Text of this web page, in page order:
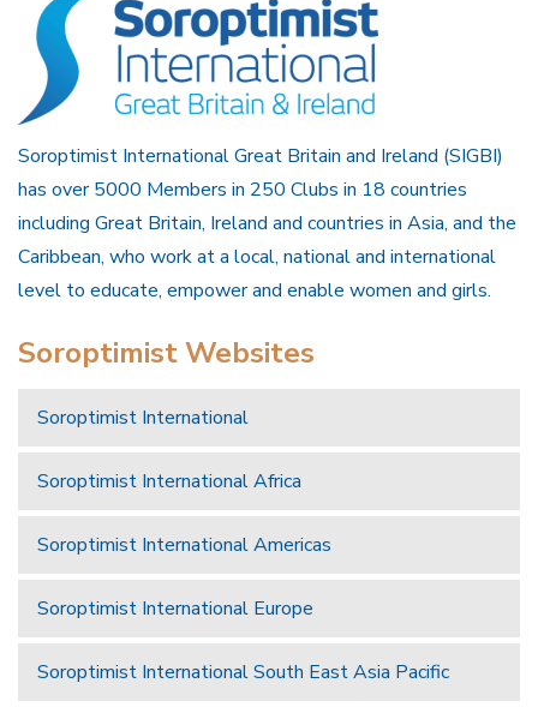
Soroptimist International Great Britain and Ireland (SIGBI)
has over 5000 Members in 250 Clubs in 18 countries
including Great Britain, Ireland and countries in Asia, and the
Caribbean, who work at a local, national and international
level to educate, empower and enable women and girls.
Soroptimist Websites
Soroptimist International
Soroptimist International Africa
Soroptimist International Americas
Soroptimist International Europe
Soroptimist International South East Asia Pacific